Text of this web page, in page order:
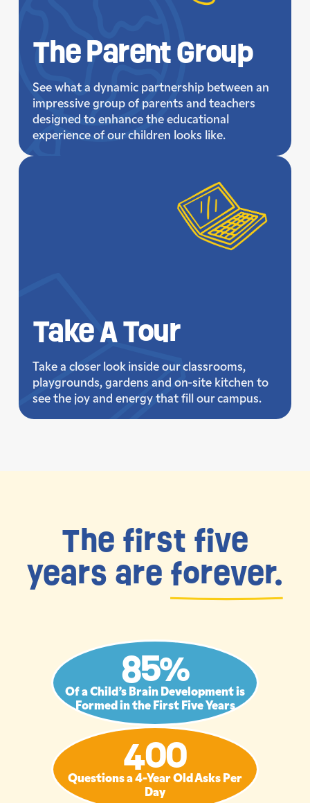
The Parent Group
See what a dynamic partnership between an
impressive group of parents and teachers
designed to enhance the educational
experience of our children looks like.
TakeA Tour
Take a closer look inside our classrooms,
playgrounds, gardens and on-site kitchen to
see the joy and energy that fill our campus.
The first five
years are forever.
85%
Of a Child’s Brain Development is
Formed in the First Five Years
400
Questions a 4-Year Old Asks Per
Day